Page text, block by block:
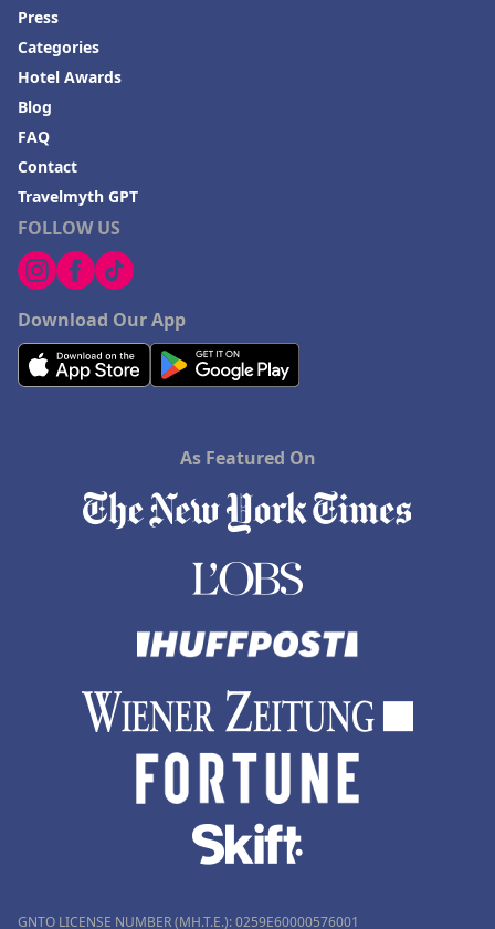
FOLLOW US
Download Our App
Press
Categories
Hotel Awards
Blog
FAQ
Contact
Travelmyth GPT
As Featured On
GNTO LICENSE NUMBER (MH.T.E.): 0259Ε60000576001